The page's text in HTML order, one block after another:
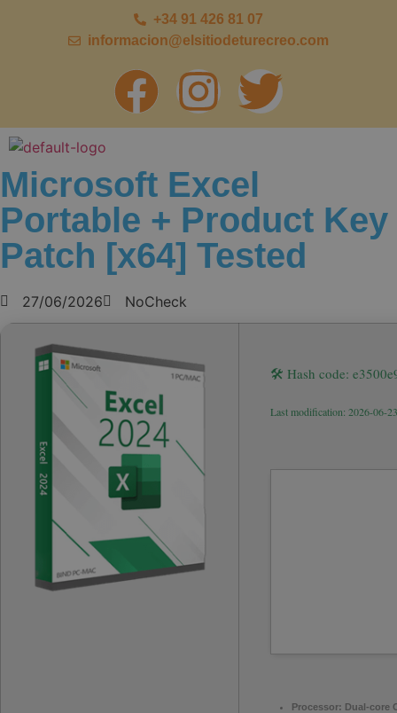
+34 91 426 81 07
informacion@elsitiodeturecreo.com
Microsoft Excel
Portable + Product Key
Patch [x64] Tested
27/06/2026 NoCheck
🛠 Hash code:
Last modification: 2026-06-23
Processor: Dual-core